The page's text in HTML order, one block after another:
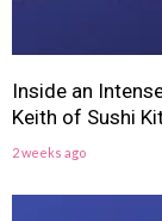
Inside an
Keith of Sushi
2 weeks ago